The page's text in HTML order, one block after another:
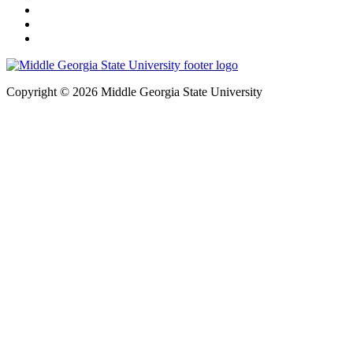
Copyright © 2026 Middle Georgia State University